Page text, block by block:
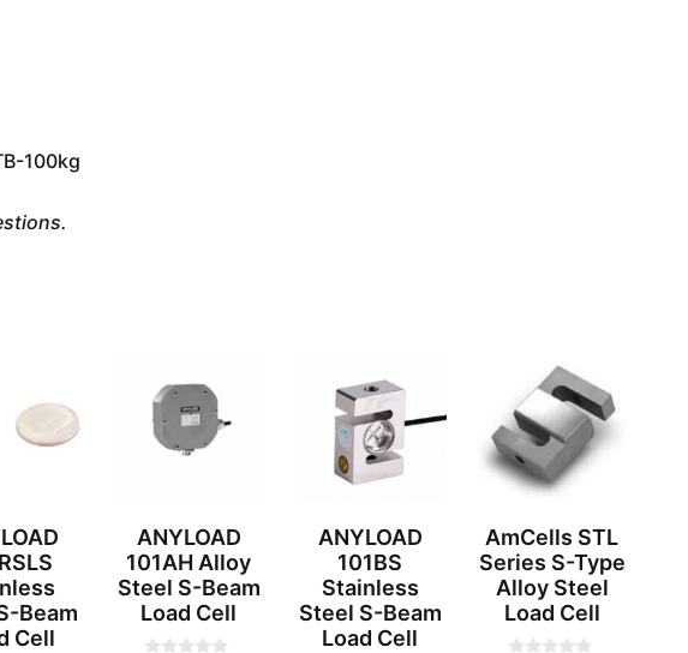
100kg
Beam
Cell
ANYLOAD
101AH Alloy
Steel S-Beam
Load Cell
ANYLOAD
101BS
Stainless
Steel S-Beam
Load Cell
AmCells STL
Series S-Type
Alloy Steel
Load Cell